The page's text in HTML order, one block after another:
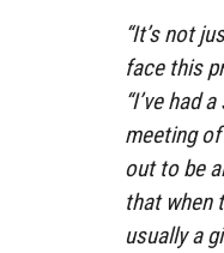
“It’s not
face this
“I’ve had
meeting
out to be
that when
usually a